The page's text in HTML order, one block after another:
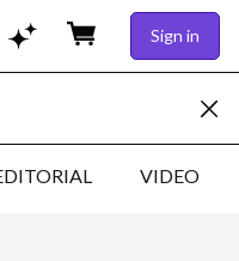
Sign in
VIDEO